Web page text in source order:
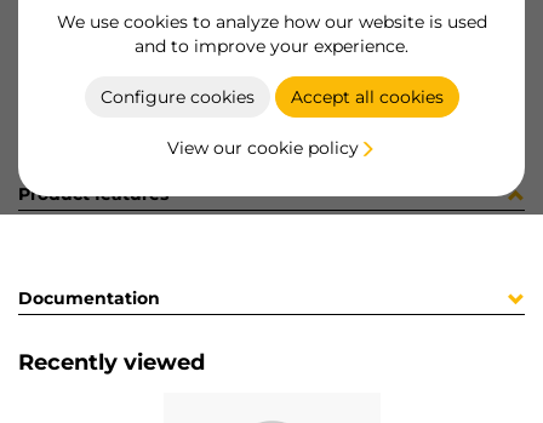
We use cookies to analyze how our website is used
and to improve your experience.
Configure cookies Accept all cookies
View our cookie policy
Product sheet
Product features
Documentation
Recently viewed